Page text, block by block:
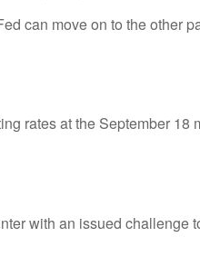
can move on to the other
rates at the September 18
with an issued challenge